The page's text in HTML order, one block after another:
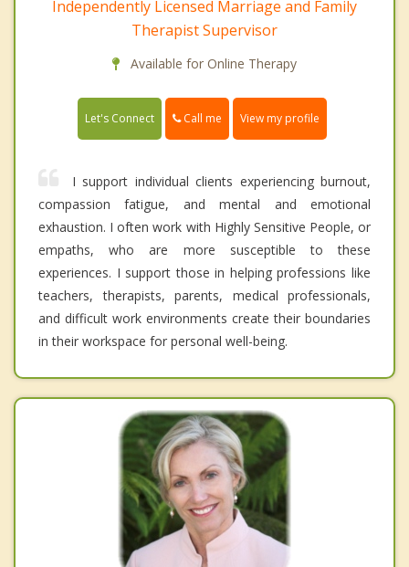
Independently Licensed Marriage and Family
Therapist Supervisor
Available for Online Therapy
Let's Connect Call me View my profile
I support individual clients experiencing burnout,
compassion fatigue, and mental and emotional
exhaustion. I often work with Highly Sensitive People, or
empaths, who are more susceptible to these
experiences. I support those in helping professions like
teachers, therapists, parents, medical professionals,
and difficult work environments create their boundaries
in their workspace for personal well-being.